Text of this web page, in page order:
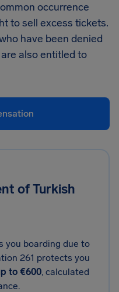
occurrence
to sell excess tickets.
have been denied
also entitled to
of Turkish
you boarding due to
261 protects you
to €600, calculated